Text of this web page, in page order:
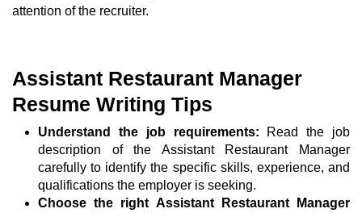
attention of the recruiter.
Assistant Restaurant Manager
Resume Writing Tips
Understand the job requirements: Read the job
description of the Assistant Restaurant Manager
carefully to identify the specific skills, experience, and
qualifications the employer is seeking.
Choose the right Assistant Restaurant Manager